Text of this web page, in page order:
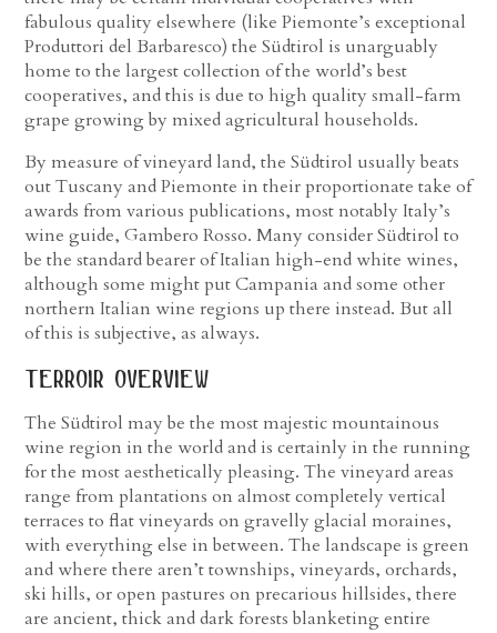
fabulous quality elsewhere (like Piemonte’s exceptional
Produttori del Barbaresco) the Südtirol is unarguably
home to the largest collection of the world’s best
cooperatives, and this is due to high quality small-farm
grape growing by mixed agricultural households.
By measure of vineyard land, the Südtirol usually beats
out Tuscany and Piemonte in their proportionate take of
awards from various publications, most notably Italy’s
wine guide, Gambero Rosso. Many consider Südtirol to
be the standard bearer of Italian high-end white wines,
although some might put Campania and some other
northern Italian wine regions up there instead. But all
of this is subjective, as always.
terroir overview
The Südtirol may be the most majestic mountainous
wine region in the world and is certainly in the running
for the most aesthetically pleasing. The vineyard areas
range from plantations on almost completely vertical
terraces to flat vineyards on gravelly glacial moraines,
with everything else in between. The landscape is green
and where there aren’t townships, vineyards, orchards,
ski hills, or open pastures on precarious hillsides, there
are ancient, thick and dark forests blanketing entire